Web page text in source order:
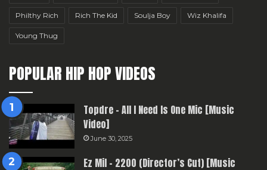
Philthy Rich Rich The Kid Soulja Boy Wiz Khalifa
Young Thug
POPULAR HIP HOP VIDEOS
Topdre – All I Need Is One Mic [Music
Video]
June 30, 2025
Ez Mil – 2200 (Director’s Cut) [Music